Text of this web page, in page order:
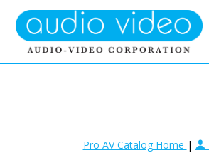
Pro AV Catalog Home |